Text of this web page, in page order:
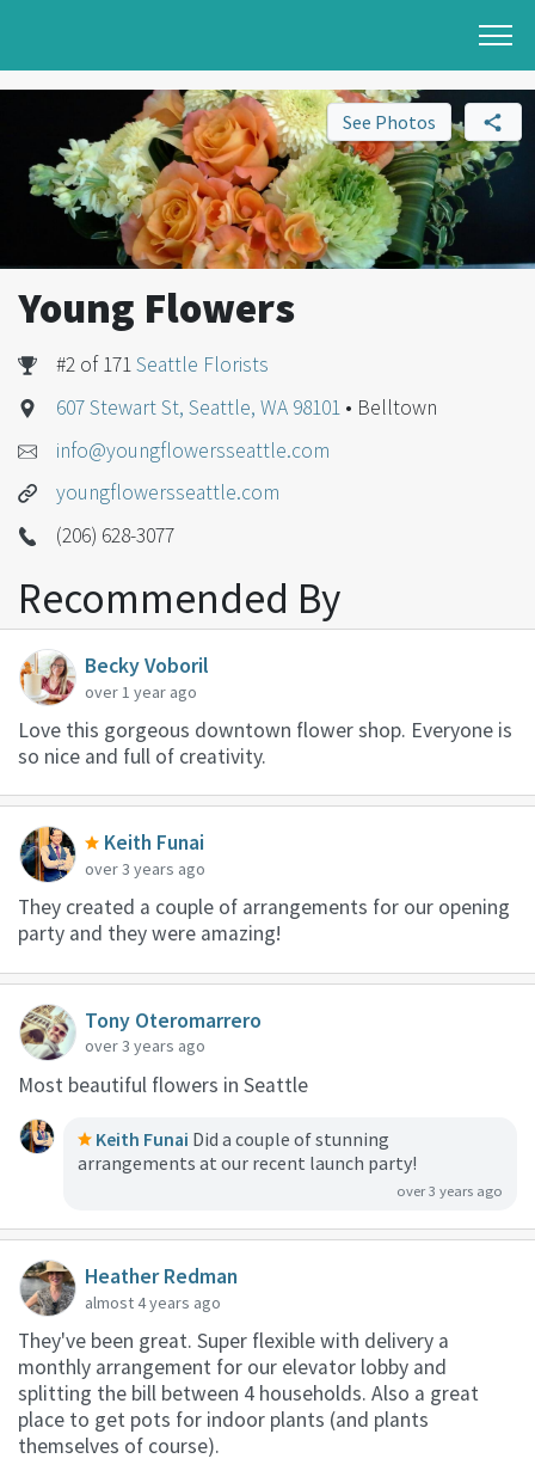
See Photos
Young Flowers
#2 of 171Seattle Florists
607 Stewart St, Seattle, WA 98101 • Belltown
info@youngflowersseattle.com
youngflowersseattle.com
(206) 628-3077
Recommended By
Becky Voboril
over 1 year ago
Love this gorgeous downtown flower shop. Everyone is
so nice and full of creativity.
Keith Funai
over 3 years ago
They created a couple of arrangements for our opening
party and they were amazing!
Tony Oteromarrero
over 3 years ago
Most beautiful flowers in Seattle
Keith Funai Did a couple of stunning
arrangements at our recent launch party!
over 3 years ago
Heather Redman
almost 4 years ago
They've been great. Super flexible with delivery a
monthly arrangement for our elevator lobby and
splitting the bill between 4 households. Also a great
place to get pots for indoor plants (and plants
themselves of course).